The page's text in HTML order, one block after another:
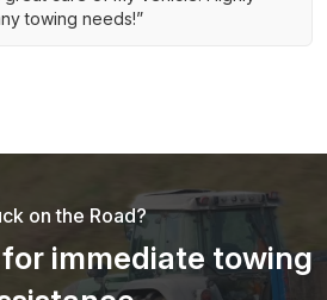
towing needs!”
on the Road?
immediate towing